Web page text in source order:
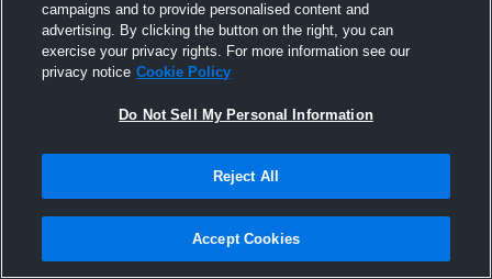
campaigns and to provide personalised content and
advertising. By clicking the button on the right, you can
exercise your privacy rights. For more information see our
privacy notice Cookie Policy
Do Not Sell My Personal Information
Reject All
Accept Cookies